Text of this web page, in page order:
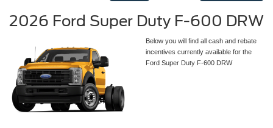
2026 Ford Super Duty F-600 DRW
Below you will find all cash and rebate
incentives currently available for the
Ford Super Duty F-600 DRW